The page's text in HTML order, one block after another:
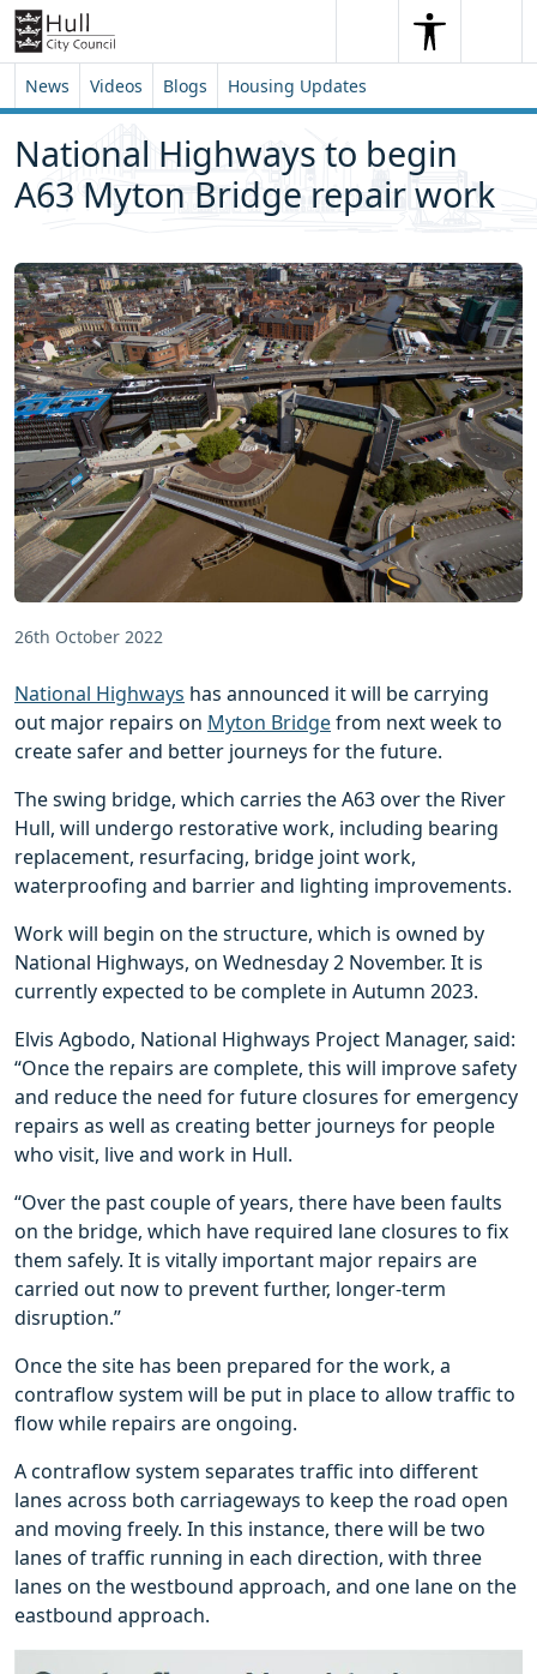
Skip to content
Skip to footer
SearchSearch
News Videos Blogs Housing Updates
National Highways to begin
A63 Myton Bridge repair work
26th October 2022
National Highways has announced it will be carrying
out major repairs on Myton Bridgefrom next week to
create safer and better journeys for the future.
The swing bridge, which carries the A63 over the River
Hull, will undergo restorative work, including bearing
replacement, resurfacing, bridge joint work,
waterproofing and barrier and lighting improvements.
Work will begin on the structure, which is owned by
National Highways, on Wednesday 2 November. It is
currently expected to be complete in Autumn 2023.
Elvis Agbodo, National Highways Project Manager, said:
“Once the repairs are complete, this will improve safety
and reduce the need for future closures for emergency
repairs as well as creating better journeys for people
who visit, live and work in Hull.
“Over the past couple of years, there have been faults
on the bridge, which have required lane closures to fix
them safely. It is vitally important major repairs are
carried out now to prevent further, longer-term
disruption.”
Once the site has been prepared for the work, a
contraflow system will be put in place to allow traffic to
flow while repairs are ongoing.
A contraflow system separates traffic into different
lanes across both carriageways to keep the road open
and moving freely. In this instance, there will be two
lanes of traffic running in each direction, with three
lanes on the westbound approach, and one lane on the
eastbound approach.